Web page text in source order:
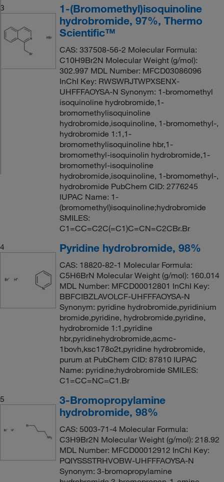
3
1-(Bromomethyl)isoquinoline
hydrobromide, 97%, Thermo
Scientific™
CAS: 337508-56-2 Molecular Formula:
C10H9Br2N Molecular Weight (g/mol):
302.997 MDL Number: MFCD03086096
InChI Key: RWSWRJTWPXSENX-
UHFFFAOYSA-N Synonym: 1-bromomethyl
isoquinoline hydrobromide,1-
bromomethylisoquinoline
hydrobromide,isoquinoline, 1-bromomethyl-,
hydrobromide 1:1,1-
bromomethylisoquinoline hbr,1-
bromomethyl-isoquinolin hydrobromide,1-
bromomethyl-isoquinoline
hydrobromide,isoquinoline, 1-bromomethyl-,
hydrobromide PubChem CID: 2776245
IUPAC Name: 1-
(bromomethyl)isoquinoline;hydrobromide
SMILES:
C1=CC=C2C(=C1)C=CN=C2CBr.Br
4
Pyridine hydrobromide, 98%
CAS: 18820-82-1 Molecular Formula:
C5H6BrN Molecular Weight (g/mol): 160.014
MDL Number: MFCD00012801 InChI Key:
BBFCIBZLAVOLCF-UHFFFAOYSA-N
Synonym: pyridine hydrobromide,pyridinium
bromide,pyridine, hydrobromide,pyridine,
hydrobromide 1:1,pyridine
hbr,pyridinehydrobromide,acmc-
1bovh,ksc178o2t,pyridine hydrobromide,
purum at PubChem CID: 87810 IUPAC
Name: pyridine;hydrobromide SMILES:
C1=CC=NC=C1.Br
5
3-Bromopropylamine
hydrobromide, 98%
CAS: 5003-71-4 Molecular Formula:
C3H9Br2N Molecular Weight (g/mol): 218.92
MDL Number: MFCD00012912 InChI Key:
PQIYSSSTRHVOBW-UHFFFAOYSA-N
Synonym: 3-bromopropylamine